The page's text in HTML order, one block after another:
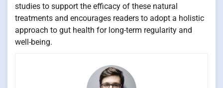
studies to support the efficacy of these natural
treatments and encourages readers to adopt a holistic
approach to gut health for long-term regularity and
well-being.